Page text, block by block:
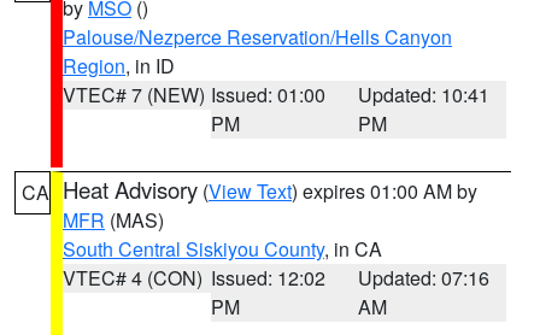
by MSO ()
Palouse/Nezperce Reservation/Hells Canyon
Region, in ID
VTEC# 7 (NEW) Issued: 01:00
PM
Updated: 10:41
PM
CA Heat Advisory (View Text) expires 01:00 AM by
MFR (MAS)
South Central Siskiyou County, in CA
VTEC# 4 (CON) Issued: 12:02
PM
Updated: 07:16
AM